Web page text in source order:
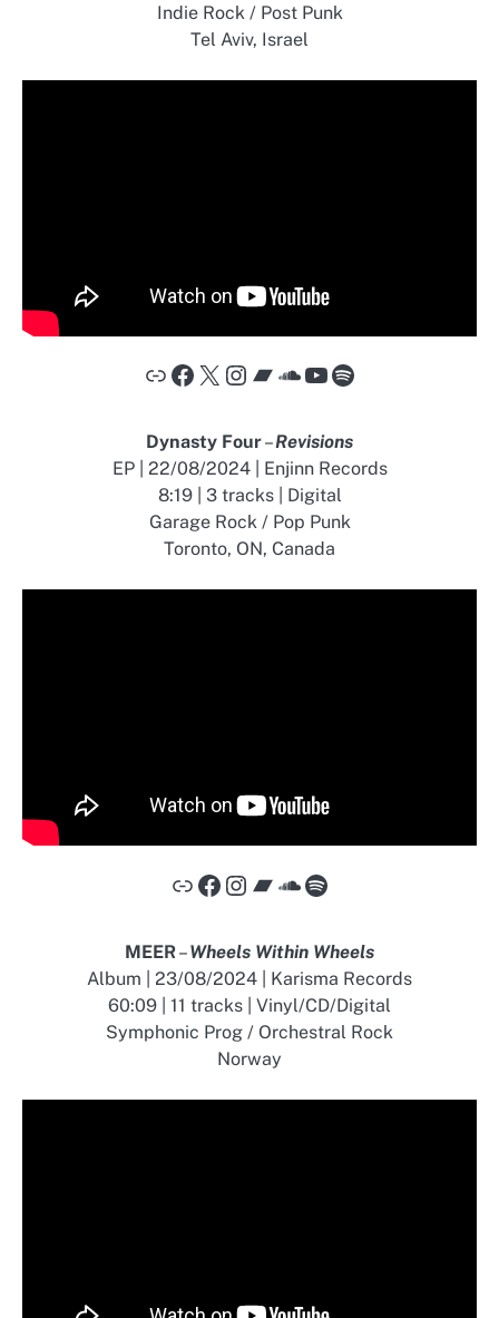
Indie Rock / Post Punk
Tel Aviv, Israel
Link Facebook X Instagram Bandcamp SoundCloud YouTube Spotify
Dynasty Four–Revisions
EP | 22/08/2024 | Enjinn Records
8:19 | 3 tracks | Digital
Garage Rock / Pop Punk
Toronto, ON, Canada
Link Facebook Instagram Bandcamp SoundCloud Spotify
MEER–Wheels Within Wheels
Album | 23/08/2024 | Karisma Records
60:09 | 11 tracks | Vinyl/CD/Digital
Symphonic Prog / Orchestral Rock
Norway